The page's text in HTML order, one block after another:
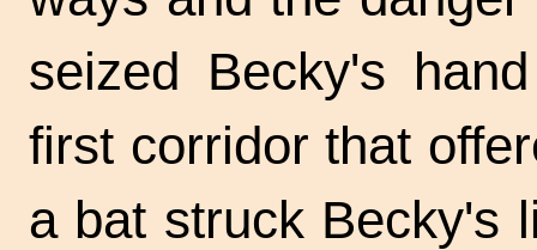
seized Becky's
first corridor that
a bat struck Becky's